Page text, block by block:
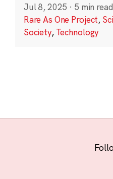
Jul 8, 2025 · 5 min read
Rare As One Project,
Society, Technology